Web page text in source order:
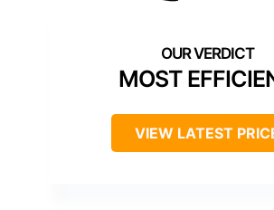
MOST
VIEW LATEST